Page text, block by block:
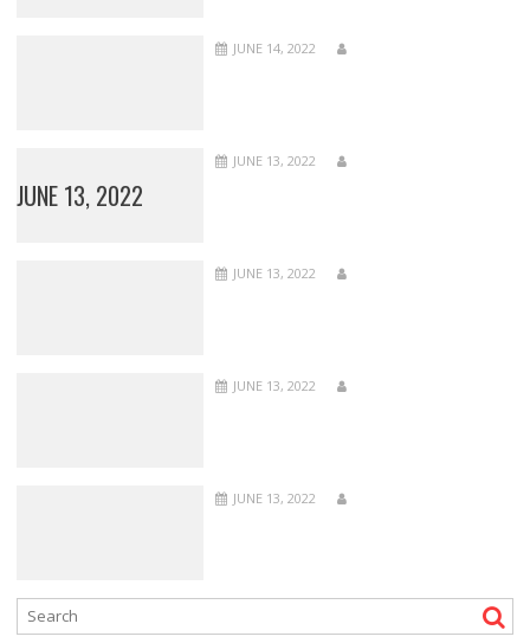
JUNE 14, 2022
JUNE 13, 2022
JUNE 13, 2022
JUNE 13, 2022
JUNE 13, 2022
JUNE 13, 2022